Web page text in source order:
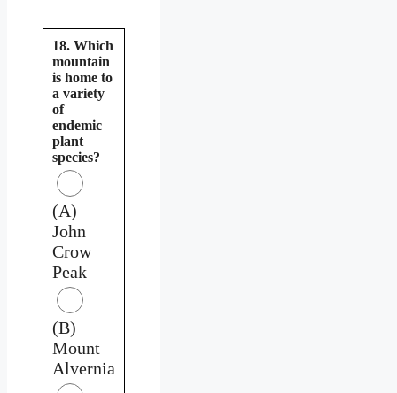
18. Which
mountain
is home to
a variety
of
endemic
plant
species?
(A)
John
Crow
Peak
(B)
Mount
Alvernia